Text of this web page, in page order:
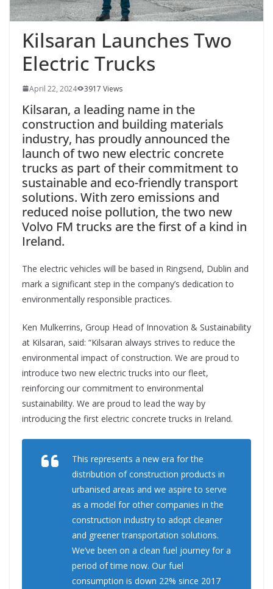
Kilsaran Launches Two
Electric Trucks
April 22, 2024 3917 Views
Kilsaran, a leading name in the
construction and building materials
industry, has proudly announced the
launch of two new electric concrete
trucks as part of their commitment to
sustainable and eco-friendly transport
solutions. With zero emissions and
reduced noise pollution, the two new
Volvo FM trucks are the first of a kind in
Ireland.
The electric vehicles will be based in Ringsend, Dublin and
mark a significant step in the company’s dedication to
environmentally responsible practices.
Ken Mulkerrins, Group Head of Innovation & Sustainability
at Kilsaran, said: “Kilsaran always strives to reduce the
environmental impact of construction. We are proud to
introduce two new electric trucks into our fleet,
reinforcing our commitment to environmental
sustainability. We are proud to lead the way by
introducing the first electric concrete trucks in Ireland.
This represents a new era for the
distribution of construction products in
urbanised areas and we aspire to serve
as a model for other companies in the
construction industry to adopt cleaner
and greener transportation solutions.
We’ve been on a clean fuel journey for a
period of time now. Our fuel
consumption is down 22% since 2017